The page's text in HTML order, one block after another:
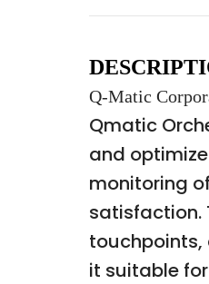
Q-Matic
Qmatic
and
monitoring
satisfaction.
touchpoints,
it suitable